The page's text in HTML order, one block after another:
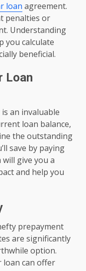
loan agreement.
penalties or
Understanding
you calculate
beneficial.
Loan
an invaluable
loan balance,
the outstanding
save by paying
give you a
and help you
prepayment
are significantly
option.
loan can offer